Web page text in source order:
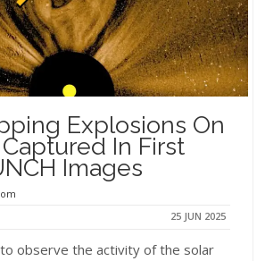
Explosions On
In First
Images
25 JUN 2025
to observe the activity of the solar